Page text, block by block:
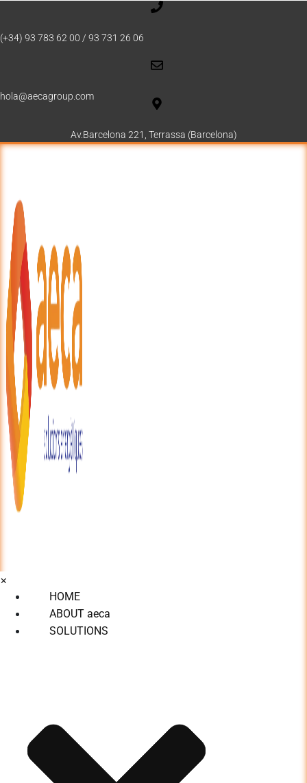
(+34) 93 783 62 00 / 93 731 26 06
hola@aecagroup.com
Av.Barcelona 221, Terrassa (Barcelona)
×
HOME
ABOUT aeca
SOLUTIONS